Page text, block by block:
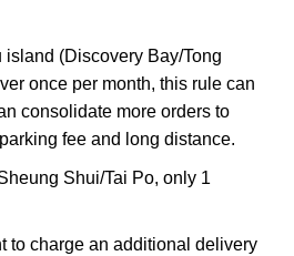
island (Discovery Bay/Tong
once per month, this rule can
consolidate more orders to
fee and long distance.
Shui/Tai Po, only 1
to charge an additional delivery